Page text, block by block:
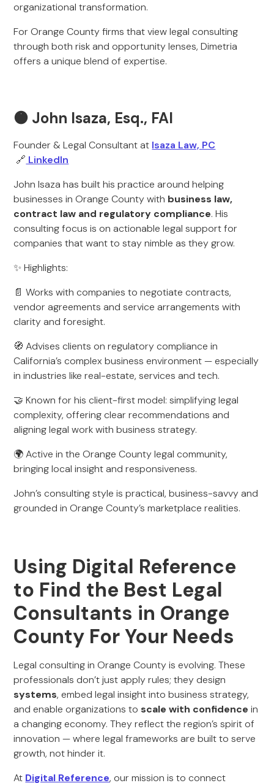
organizational transformation.
For Orange County firms that view legal consulting
through both risk and opportunity lenses, Dimetria
offers a unique blend of expertise.
🟠 John Isaza, Esq., FAI
Founder & Legal Consultant at Isaza Law, PC
🔗 LinkedIn
John Isaza has built his practice around helping
businesses in Orange County with business law,
contract law and regulatory compliance. His
consulting focus is on actionable legal support for
companies that want to stay nimble as they grow.
✨ Highlights:
📄 Works with companies to negotiate contracts,
vendor agreements and service arrangements with
clarity and foresight.
🧭 Advises clients on regulatory compliance in
California’s complex business environment — especially
in industries like real-estate, services and tech.
🤝 Known for his client-first model: simplifying legal
complexity, offering clear recommendations and
aligning legal work with business strategy.
🌍 Active in the Orange County legal community,
bringing local insight and responsiveness.
John’s consulting style is practical, business-savvy and
grounded in Orange County’s marketplace realities.
Using Digital Reference
to Find the Best Legal
Consultants in Orange
County For Your Needs
Legal consulting in Orange County is evolving. These
professionals don’t just apply rules; they design
systems, embed legal insight into business strategy,
and enable organizations to scale with confidence in
a changing economy. They reflect the region’s spirit of
innovation — where legal frameworks are built to serve
growth, not hinder it.
At Digital Reference, our mission is to connect